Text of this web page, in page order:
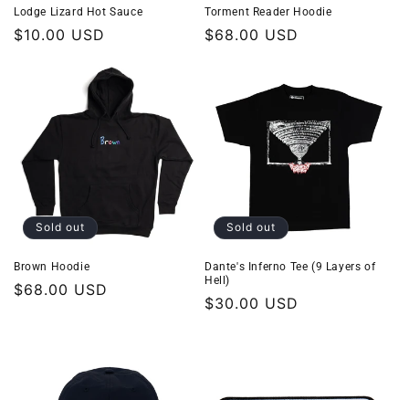
Lodge Lizard Hot Sauce
Regular
$10.00 USD
Torment Reader Hoodie
Regular
$68.00 USD
Sold out
Brown Hoodie
Regular
$68.00 USD
Sold out
Dante's Inferno Tee (9 Layers of
Hell)
Regular
$30.00 USD